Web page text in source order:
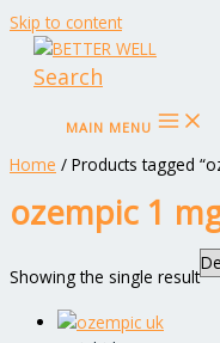
Skip to content
Search
MAIN MENU
Home / Products tagged
ozempic 1
Showing the single result